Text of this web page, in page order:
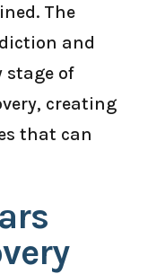
The
and
stage of
creating
that can